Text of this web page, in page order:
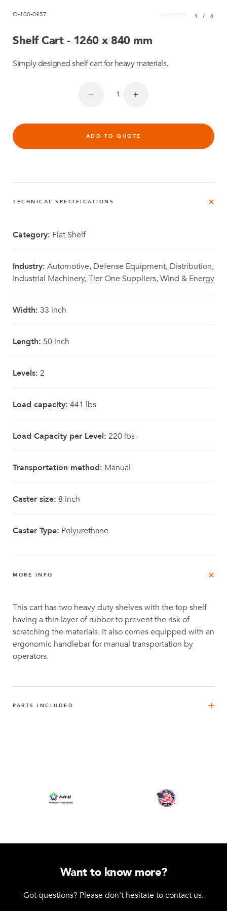
Q-100-0957 1 / 4
Shelf Cart - 1260 x 840 mm
Simply designed shelf cart for heavy materials.
ADD TO QUOTE
TECHNICAL SPECIFICATIONS
Category: Flat Shelf
Industry: Automotive, Defense Equipment, Distribution,
Industrial Machinery, Tier One Suppliers, Wind & Energy
Width: 33 inch
Length: 50 inch
Levels: 2
Load capacity: 441 lbs
Load Capacity per Level: 220 lbs
Transportation method: Manual
Caster size: 8 inch
Caster Type: Polyurethane
MORE INFO
This cart has two heavy duty shelves with the top shelf
having a thin layer of rubber to prevent the risk of
scratching the materials. It also comes equipped with an
ergonomic handlebar for manual transportation by
operators.
PARTS INCLUDED
Q-002-1001
Want to know more?
Got questions? Please don't hesitate to contact us.